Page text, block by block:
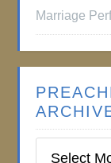
Marriage